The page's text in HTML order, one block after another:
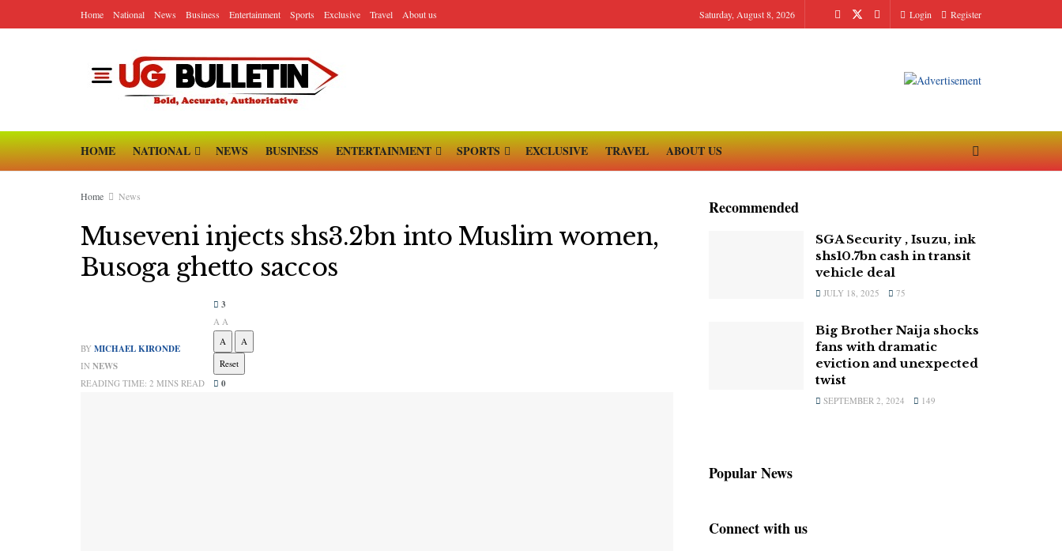
Home National News Business Entertainment Sports Exclusive Travel About us Saturday, August 8, 2026 Login Register
HOME NATIONAL NEWS BUSINESS ENTERTAINMENT SPORTS EXCLUSIVE TRAVEL ABOUT US
Home News
Museveni injects shs3.2bn into Muslim women,
Busoga ghetto saccos
BY MICHAEL KIRONDE
IN NEWS
READING TIME: 2 MINS READ
3
A A
A
A
Reset
0
Recommended
SGA Security , Isuzu, ink
shs10.7bn cash in transit
vehicle deal
JULY 18, 2025 75
Big Brother Naija shocks
fans with dramatic
eviction and unexpected
twist
SEPTEMBER 2, 2024 149
Popular News
Connect with us